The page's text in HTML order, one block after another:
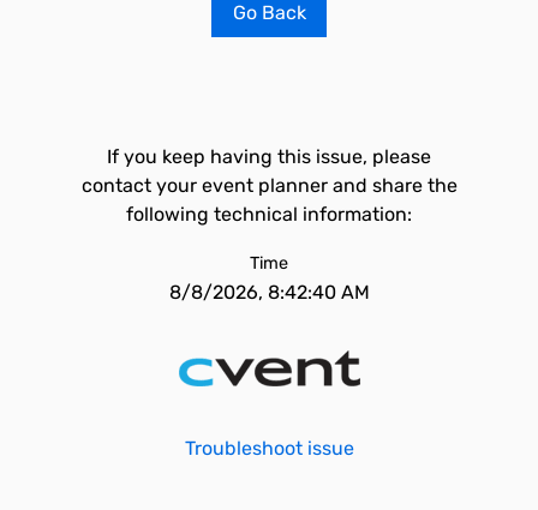
Go Back
If you keep having this issue, please
contact your event planner and share the
following technical information:
Time
8/8/2026, 8:42:40 AM
Troubleshoot issue